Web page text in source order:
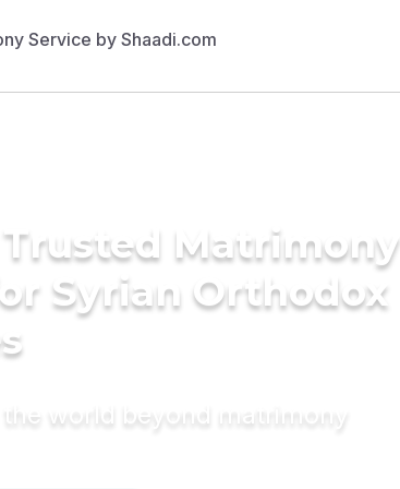
Matrimony
Syrian Orthodox
the world beyond matrimony